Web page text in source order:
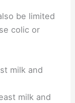
be limited
colic or
milk and
milk and